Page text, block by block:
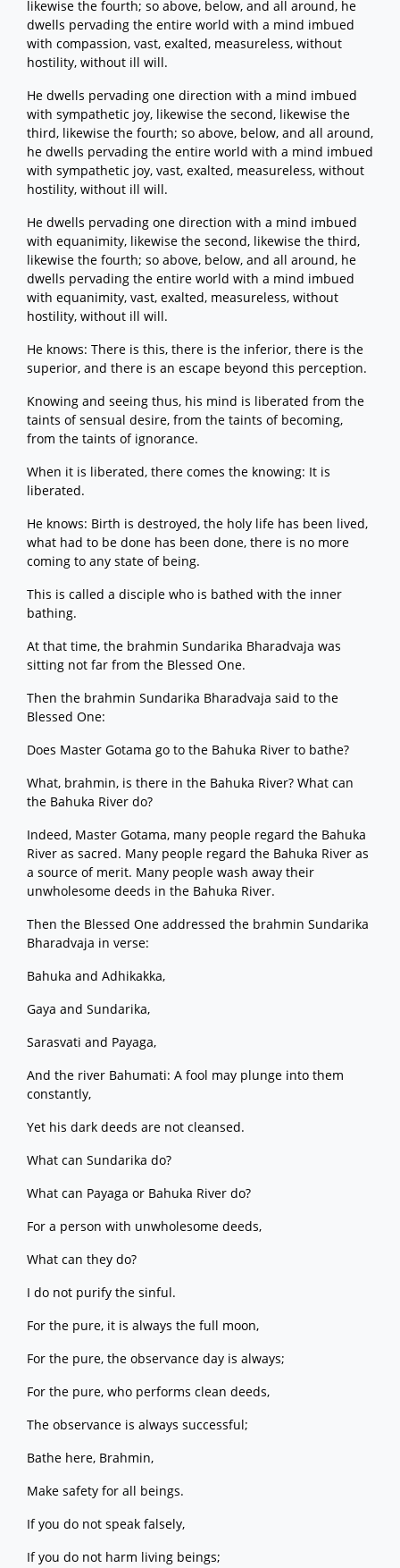
likewise the fourth; so above, below, and all around, he
dwells pervading the entire world with a mind imbued
with compassion, vast, exalted, measureless, without
hostility, without ill will.
He dwells pervading one direction with a mind imbued
with sympathetic joy, likewise the second, likewise the
third, likewise the fourth; so above, below, and all around,
he dwells pervading the entire world with a mind imbued
with sympathetic joy, vast, exalted, measureless, without
hostility, without ill will.
He dwells pervading one direction with a mind imbued
with equanimity, likewise the second, likewise the third,
likewise the fourth; so above, below, and all around, he
dwells pervading the entire world with a mind imbued
with equanimity, vast, exalted, measureless, without
hostility, without ill will.
He knows: There is this, there is the inferior, there is the
superior, and there is an escape beyond this perception.
Knowing and seeing thus, his mind is liberated from the
taints of sensual desire, from the taints of becoming,
from the taints of ignorance.
When it is liberated, there comes the knowing: It is
liberated.
He knows: Birth is destroyed, the holy life has been lived,
what had to be done has been done, there is no more
coming to any state of being.
This is called a disciple who is bathed with the inner
bathing.
At that time, the brahmin Sundarika Bharadvaja was
sitting not far from the Blessed One.
Then the brahmin Sundarika Bharadvaja said to the
Blessed One:
Does Master Gotama go to the Bahuka River to bathe?
What, brahmin, is there in the Bahuka River? What can
the Bahuka River do?
Indeed, Master Gotama, many people regard the Bahuka
River as sacred. Many people regard the Bahuka River as
a source of merit. Many people wash away their
unwholesome deeds in the Bahuka River.
Then the Blessed One addressed the brahmin Sundarika
Bharadvaja in verse:
Bahuka and Adhikakka,
Gaya and Sundarika,
Sarasvati and Payaga,
And the river Bahumati: A fool may plunge into them
constantly,
Yet his dark deeds are not cleansed.
What can Sundarika do?
What can Payaga or Bahuka River do?
For a person with unwholesome deeds,
What can they do?
I do not purify the sinful.
For the pure, it is always the full moon,
For the pure, the observance day is always;
For the pure, who performs clean deeds,
The observance is always successful;
Bathe here, Brahmin,
Make safety for all beings.
If you do not speak falsely,
If you do not harm living beings;